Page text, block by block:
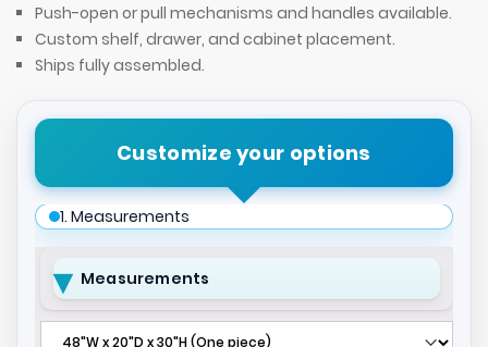
Push-open or pull mechanisms and handles available.
Custom shelf, drawer, and cabinet placement.
Ships fully assembled.
Customize your options
1. Measurements
Measurements